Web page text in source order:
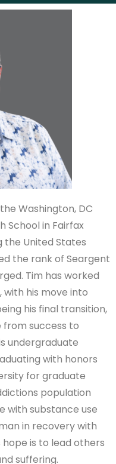
Washington, DC
School in Fairfax
the United States
the rank of Seargent
Tim has worked
his move into
his final transition,
from success to
undergraduate
with honors
for graduate
population
with substance use
in recovery with
hope is to lead others
suffering.